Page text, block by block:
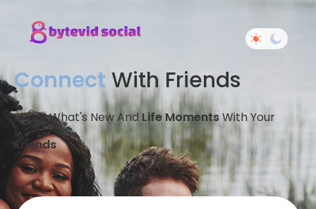
Connect With Friends
Share What's New And Life MomentsWith Your
Friends